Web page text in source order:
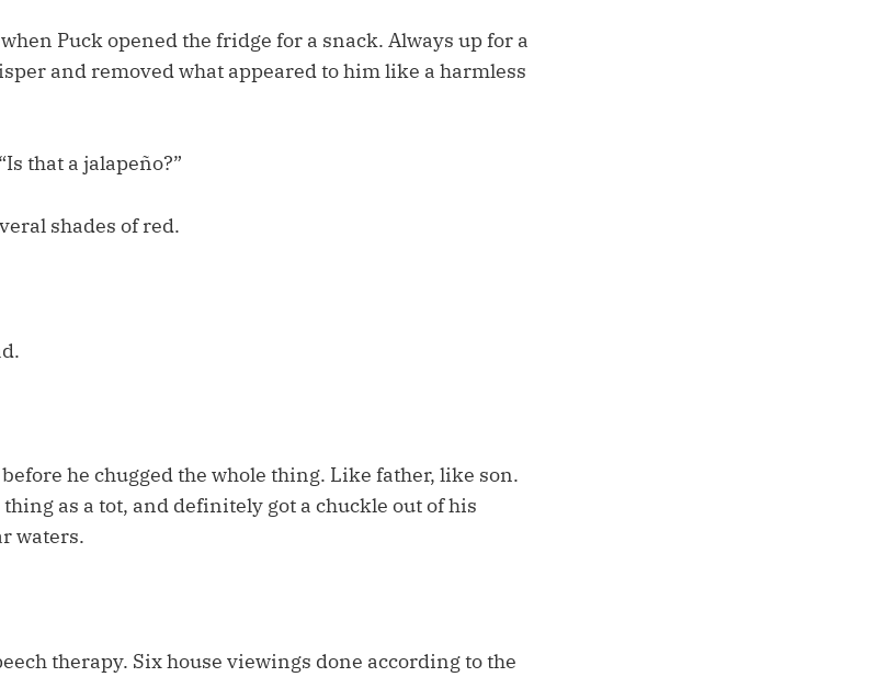
Puck opened the fridge for a snack. Always up for a
and removed what appeared to him like a harmless
that a jalapeño?”
shades of red.
he chugged the whole thing. Like father, like son.
as a tot, and definitely got a chuckle out of his
waters.
therapy. Six house viewings done according to the